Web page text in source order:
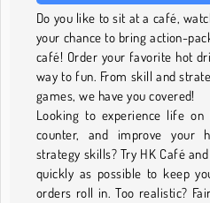
Do you like to sit at a café,
your chance to bring action-
café! Order your favorite hot
way to fun. From skill and
games, we have you covered!
Looking to experience life
counter, and improve your
strategy skills? Try HK Café
quickly as possible to keep
orders roll in. Too realistic?